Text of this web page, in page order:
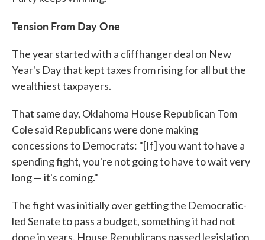
Tension From Day One
The year started with a cliffhanger deal on New
Year's Day that kept taxes from rising for all but the
wealthiest taxpayers.
That same day, Oklahoma House Republican Tom
Cole said Republicans were done making
concessions to Democrats: "[If] you want to have a
spending fight, you're not going to have to wait very
long — it's coming."
The fight was initially over getting the Democratic-
led Senate to pass a budget, something it had not
done in years. House Republicans passed legislation